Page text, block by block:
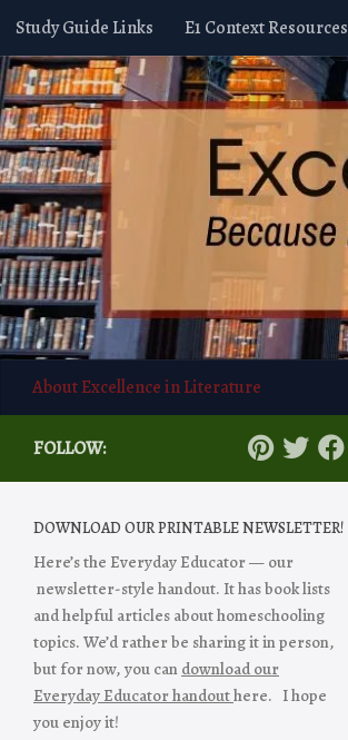
Skip to content
Study Guide Links E1 Context Resources
About Excellence in Literature
FOLLOW:
DOWNLOAD OUR PRINTABLE NEWSLETTER!
Here’s the Everyday Educator — our
newsletter-style handout. It has book lists
and helpful articles about homeschooling
topics. We’d rather be sharing it in person,
but for now, you can download our
Everyday Educator handouthere. I hope
you enjoy it!